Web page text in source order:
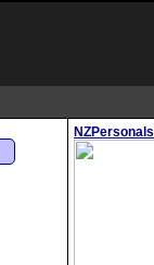
NZPersonals